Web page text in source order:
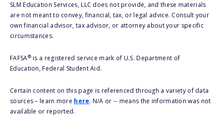
SLM Education Services, LLC does not provide, and these materials
are not meant to convey, financial, tax, or legal advice. Consult your
own financial advisor, tax advisor, or attorney about your specific
circumstances.
FAFSA®is a registered service mark of U.S. Department of
Education, Federal Student Aid.
Certain content on this page is referenced through a variety of data
sources – learn more here. N/A or -- means the information was not
available or reported.